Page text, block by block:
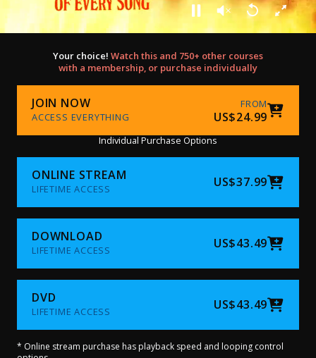
Your choice! Watch this and 750+ other courses
with a membership, or purchase individually
JOIN NOW
ACCESS EVERYTHING
FROM
US$24.99
Individual Purchase Options
ONLINE STREAM
LIFETIME ACCESS US$37.99
DOWNLOAD
LIFETIME ACCESS US$43.49
DVD
LIFETIME ACCESS US$43.49
* Online stream purchase has playback speed and looping control